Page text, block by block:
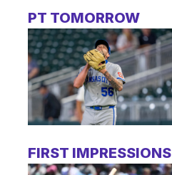
PT TOMORROW
FIRST IMPRESSIONS